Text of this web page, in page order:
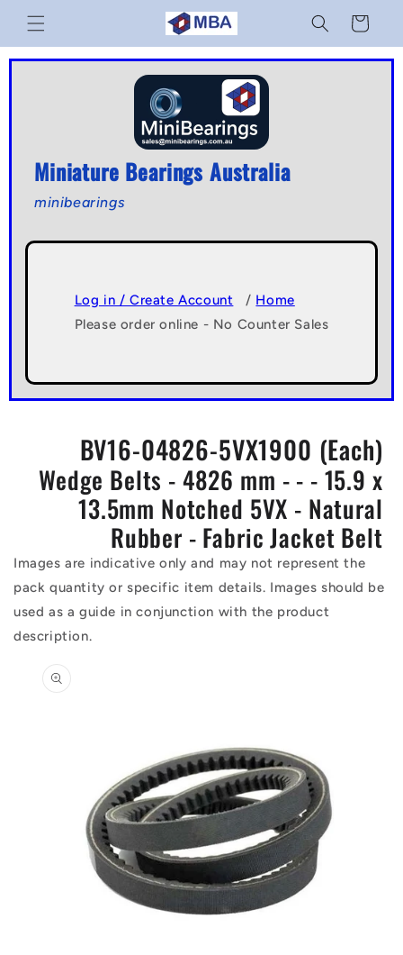
Skip to
content
Cart
Miniature Bearings Australia
minibearings
Log in / Create Account / Home
Please order online - No Counter Sales
BV16-04826-5VX1900 (Each)
Wedge Belts - 4826 mm - - - 15.9 x
13.5mm Notched 5VX - Natural
Rubber - Fabric Jacket Belt
Images are indicative only and may not represent the
pack quantity or specific item details. Images should be
used as a guide in conjunction with the product
description.
information